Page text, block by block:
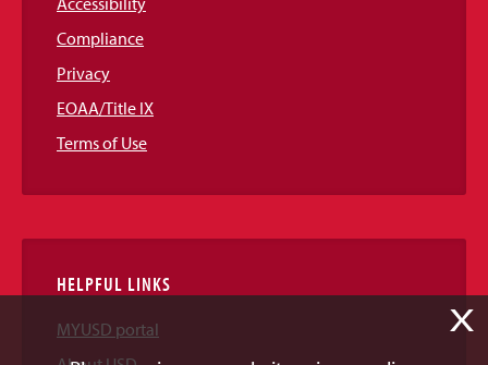
Compliance
Privacy
EOAA/Title IX
Terms of Use
HELPFUL LINKS
MYUSD portal
X